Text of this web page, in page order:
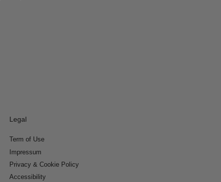
Legal
Term of Use
Impressum
Privacy & Cookie Policy
Accessibility